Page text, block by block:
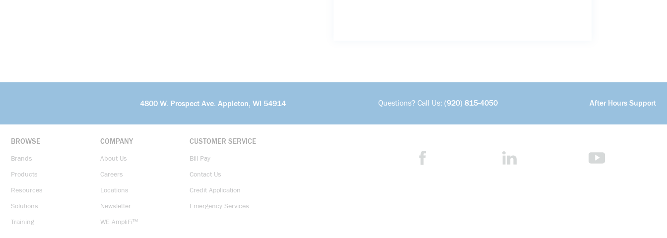
4800 W. Prospect Ave. Appleton, WI 54914 Questions? Call Us: (920) 815-4050 After Hours Support
BROWSE
Brands
Products
Resources
Solutions
Training
COMPANY
About Us
Careers
Locations
Newsletter
WE AmpliFi™
CUSTOMER SERVICE
Bill Pay
Contact Us
Credit Application
Emergency Services